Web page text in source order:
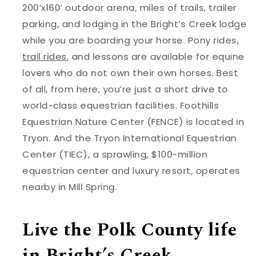
200’x160’ outdoor arena, miles of trails, trailer
parking, and lodging in the Bright’s Creek lodge
while you are boarding your horse. Pony rides,
trail rides, and lessons are available for equine
lovers who do not own their own horses. Best
of all, from here, you’re just a short drive to
world-class equestrian facilities. Foothills
Equestrian Nature Center (FENCE) is located in
Tryon. And the Tryon International Equestrian
Center (TIEC), a sprawling, $100-million
equestrian center and luxury resort, operates
nearby in Mill Spring.
Live the Polk County life